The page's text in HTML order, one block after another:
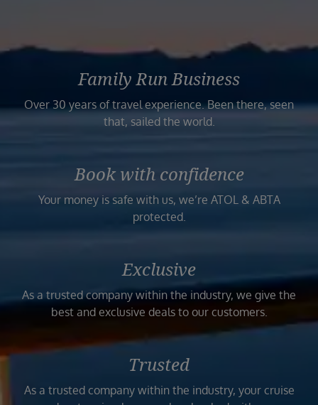
Family Run Business
Over 30 years of travel experience. Been there, seen
that, sailed the world.
Book with confidence
Your money is safe with us, we’re ATOL & ABTA
protected.
Exclusive
As a trusted company within the industry, we give the
best and exclusive deals to our customers.
Trusted
As a trusted company within the industry, your cruise